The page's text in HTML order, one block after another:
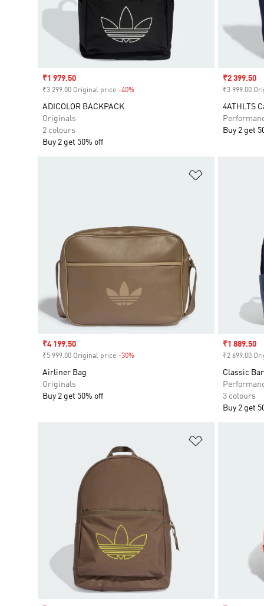
Sale price
₹1 979.50
₹3 299.00 Original price -40%
ADICOLOR BACKPACK
Originals
2 colours
Buy 2 get 50% off
Sale price
₹2 399.50
₹3 999.00
4ATHLTS
Buy 2 get
Sale price
₹4 199.50
₹5 999.00 Original price -30%
Airliner Bag
Originals
Buy 2 get 50% off
Sale price
₹1 889.50
₹2 699.00
Classic
3 colours
Buy 2 get